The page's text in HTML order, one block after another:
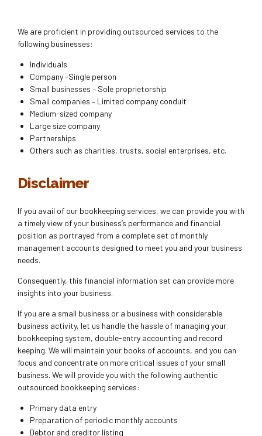
We are proficient in providing outsourced services to the
following businesses:
Individuals
Company -Single person
Small businesses – Sole proprietorship
Small companies – Limited company conduit
Medium-sized company
Large size company
Partnerships
Others such as charities, trusts, social enterprises, etc.
Disclaimer
If you avail of our bookkeeping services, we can provide you with
a timely view of your business’s performance and financial
position as portrayed from a complete set of monthly
management accounts designed to meet you and your business
needs.
Consequently, this financial information set can provide more
insights into your business.
If you are a small business or a business with considerable
business activity, let us handle the hassle of managing your
bookkeeping system, double-entry accounting and record
keeping. We will maintain your books of accounts, and you can
focus and concentrate on more critical issues of your small
business. We will provide you with the following authentic
outsourced bookkeeping services:
Primary data entry
Preparation of periodic monthly accounts
Debtor and creditor listing